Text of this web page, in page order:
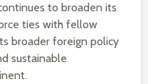
to broaden its
ties with fellow
broader foreign policy
sustainable